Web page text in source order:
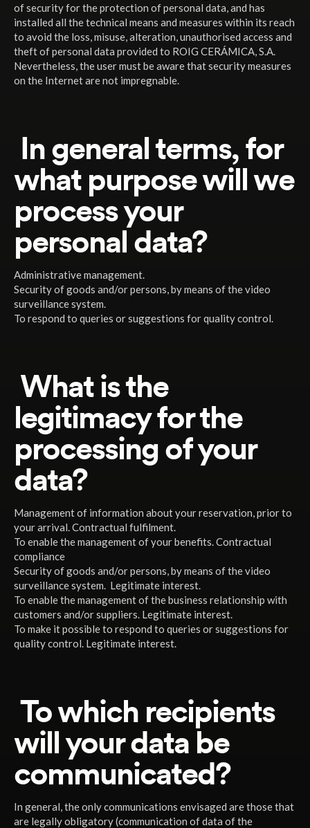
of security for the protection of personal data, and has
installed all the technical means and measures within its reach
to avoid the loss, misuse, alteration, unauthorised access and
theft of personal data provided to ROIG CERÁMICA, S.A.
Nevertheless, the user must be aware that security measures
on the Internet are not impregnable.
In general terms, for
what purpose will we
process your
personal data?
Administrative management.
Security of goods and/or persons, by means of the video
surveillance system.
To respond to queries or suggestions for quality control.
What is the
legitimacy for the
processing of your
data?
Management of information about your reservation, prior to
your arrival. Contractual fulfilment.
To enable the management of your benefits. Contractual
compliance
Security of goods and/or persons, by means of the video
surveillance system. Legitimate interest.
To enable the management of the business relationship with
customers and/or suppliers. Legitimate interest.
To make it possible to respond to queries or suggestions for
quality control. Legitimate interest.
To which recipients
will your data be
communicated?
In general, the only communications envisaged are those that
are legally obligatory (communication of data of the